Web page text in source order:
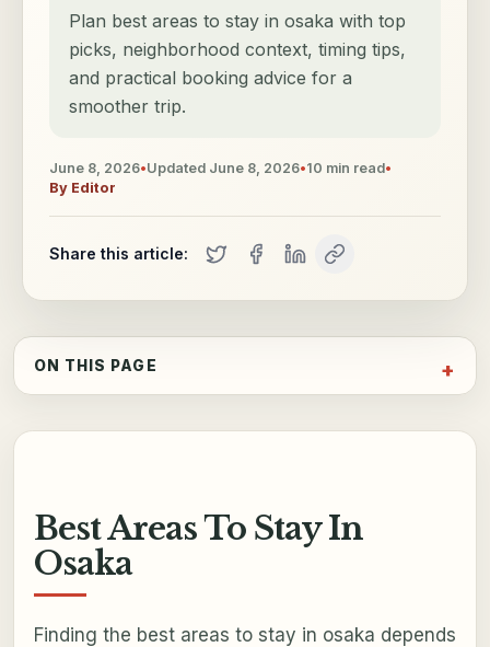
Plan best areas to stay in osaka with top
picks, neighborhood context, timing tips,
and practical booking advice for a
smoother trip.
June 8, 2026•Updated June 8, 2026•10 min read•
By Editor
Share this article:
ON THIS PAGE
Best Areas To Stay In
Osaka
Finding the best areas to stay in osaka depends